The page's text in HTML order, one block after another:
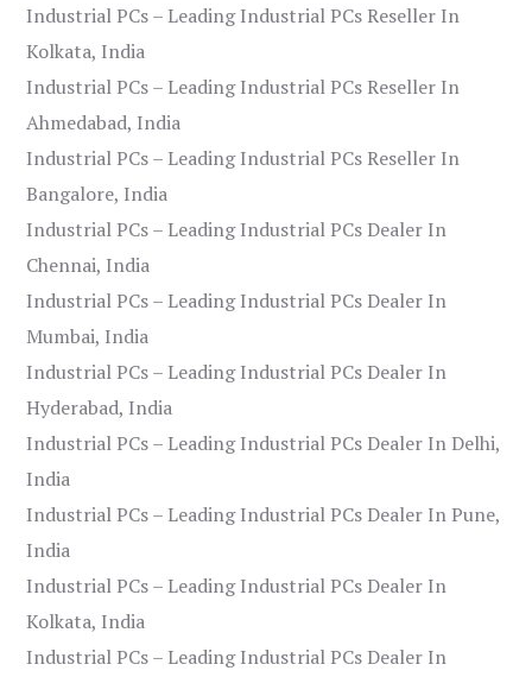
Industrial PCs – Leading Industrial PCs Reseller In
Kolkata, India
Industrial PCs – Leading Industrial PCs Reseller In
Ahmedabad, India
Industrial PCs – Leading Industrial PCs Reseller In
Bangalore, India
Industrial PCs – Leading Industrial PCs Dealer In
Chennai, India
Industrial PCs – Leading Industrial PCs Dealer In
Mumbai, India
Industrial PCs – Leading Industrial PCs Dealer In
Hyderabad, India
Industrial PCs – Leading Industrial PCs Dealer In Delhi,
India
Industrial PCs – Leading Industrial PCs Dealer In Pune,
India
Industrial PCs – Leading Industrial PCs Dealer In
Kolkata, India
Industrial PCs – Leading Industrial PCs Dealer In